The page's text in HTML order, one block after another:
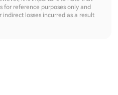
for reference purposes only and
losses incurred as a result